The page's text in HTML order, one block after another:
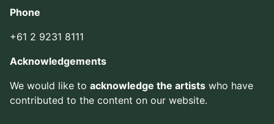
Phone
+61 2 9231 8111
Acknowledgements
We would like to acknowledge the artists who have
contributed to the content on our website.